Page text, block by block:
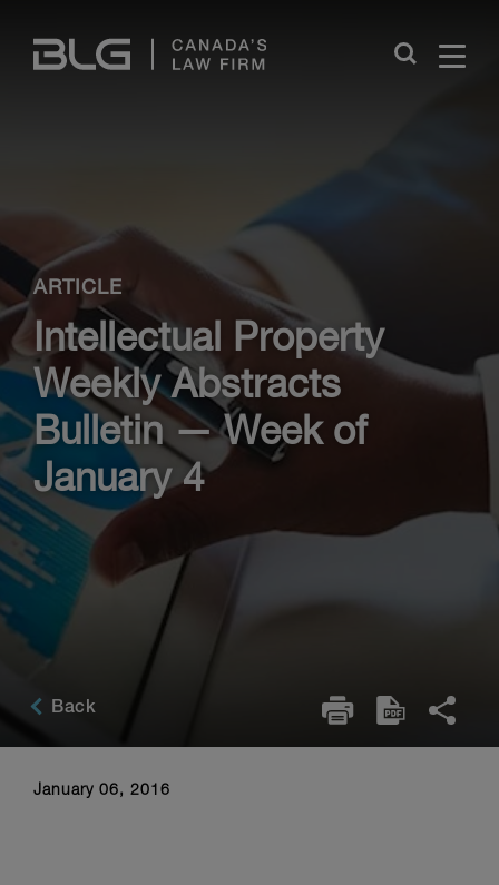
Links
Close
ARTICLE
Intellectual Property
Weekly Abstracts
Bulletin — Week of
January 4
Back
January 06, 2016